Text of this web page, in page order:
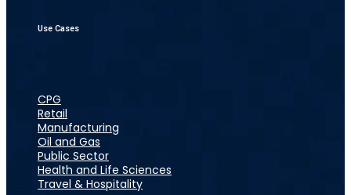
Use Cases
CPG
Retail
Manufacturing
Oil and Gas
Public Sector
Health and Life Sciences
Travel & Hospitality